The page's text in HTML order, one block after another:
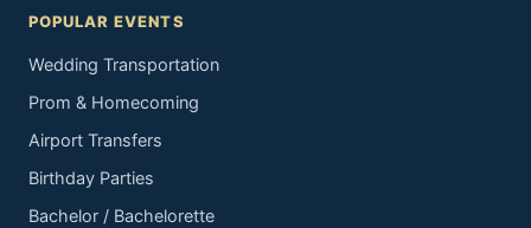
POPULAR EVENTS
Wedding Transportation
Prom & Homecoming
Airport Transfers
Birthday Parties
Bachelor / Bachelorette